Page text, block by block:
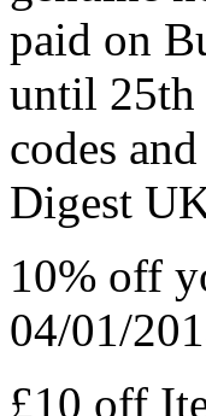
paid on
until 25th
codes
Digest
10% off
04/01/
£10 off